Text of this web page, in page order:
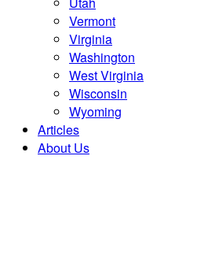
Vermont
Virginia
Washington
West Virginia
Wisconsin
Wyoming
Articles
About Us